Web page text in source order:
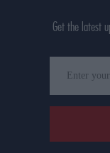
Get the latest
your
email